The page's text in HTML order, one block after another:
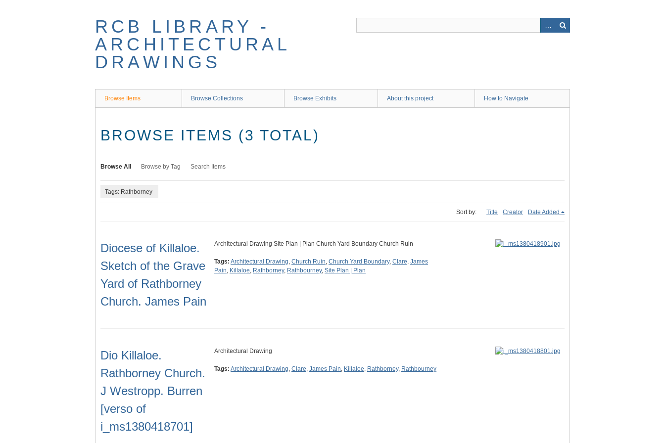
RCB LIBRARY -
ARCHITECTURAL
DRAWINGS
Browse Items Browse Collections Browse Exhibits About this project How to Navigate
BROWSE ITEMS (3 TOTAL)
Browse All Browse by Tag Search Items
Tags: Rathborney
Sort by: Title Creator Date Added
Diocese of Killaloe.
Sketch of the Grave
Yard of Rathborney
Church. James Pain
Architectural Drawing Site Plan | Plan Church Yard Boundary Church Ruin
Tags: Architectural Drawing, Church Ruin, Church Yard Boundary, Clare, James
Pain, Killaloe, Rathborney, Rathbourney, Site Plan | Plan
Dio Killaloe.
Rathborney Church.
J Westropp. Burren
[verso of
i_ms1380418701]
Architectural Drawing
Tags: Architectural Drawing, Clare, James Pain, Killaloe, Rathborney, Rathbourney